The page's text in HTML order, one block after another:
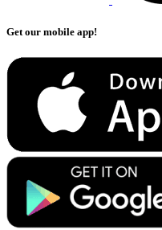
Get our mobile app!